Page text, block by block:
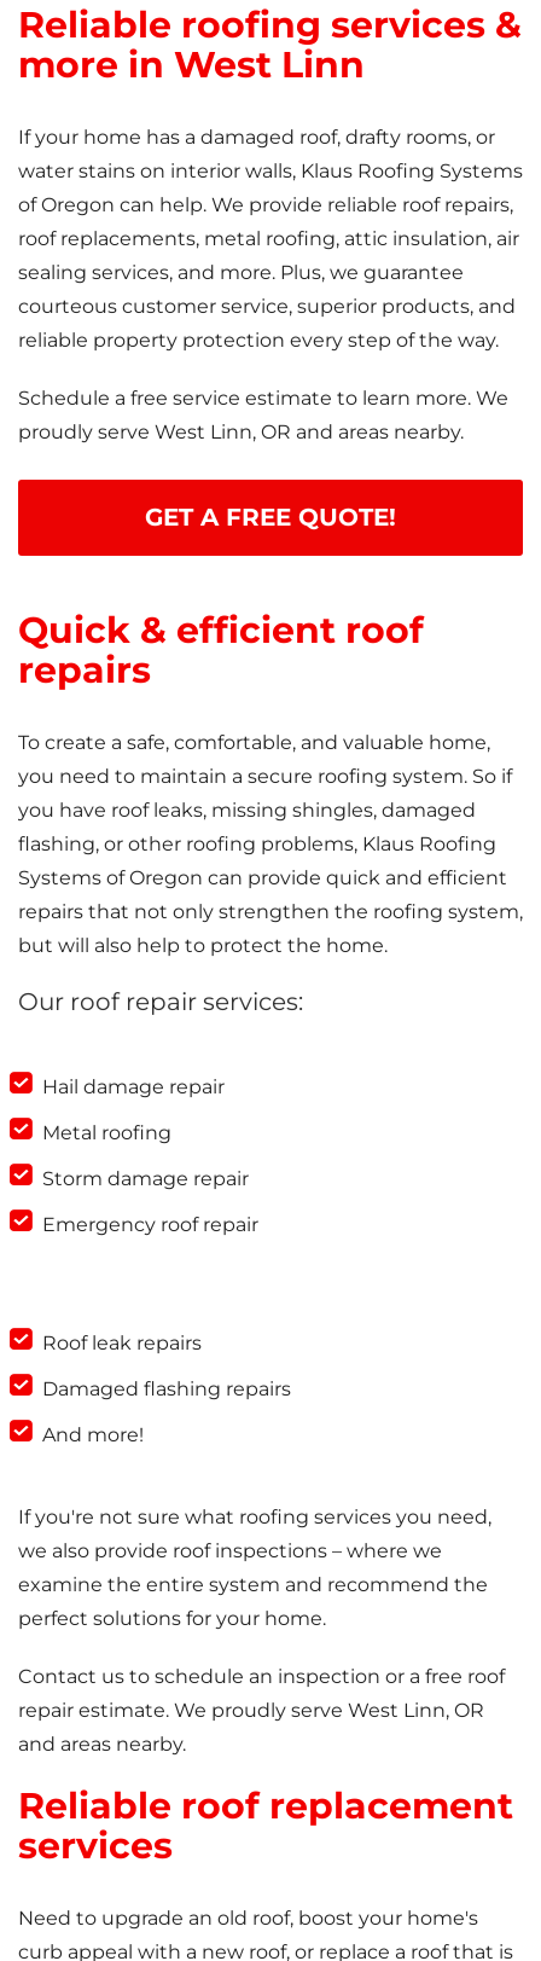
Reliable roofing services &
more in West Linn
If your home has a damaged roof, drafty rooms, or
water stains on interior walls, Klaus Roofing Systems
of Oregon can help. We provide reliable roof repairs,
roof replacements, metal roofing, attic insulation, air
sealing services, and more. Plus, we guarantee
courteous customer service, superior products, and
reliable property protection every step of the way.
Schedule a free service estimate to learn more. We
proudly serve West Linn, OR and areas nearby.
GET A FREE QUOTE!
Quick & efficient roof
repairs
To create a safe, comfortable, and valuable home,
you need to maintain a secure roofing system. So if
you have roof leaks, missing shingles, damaged
flashing, or other roofing problems, Klaus Roofing
Systems of Oregon can provide quick and efficient
repairs that not only strengthen the roofing system,
but will also help to protect the home.
Our roof repair services:
Hail damage repair
Metal roofing
Storm damage repair
Emergency roof repair
Roof leak repairs
Damaged flashing repairs
And more!
If you're not sure what roofing services you need,
we also provide roof inspections – where we
examine the entire system and recommend the
perfect solutions for your home.
Contact us to schedule an inspection or a free roof
repair estimate. We proudly serve West Linn, OR
and areas nearby.
Reliable roof replacement
services
Need to upgrade an old roof, boost your home's
curb appeal with a new roof, or replace a roof that is